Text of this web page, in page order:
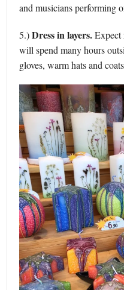
and musicians performing
5.)Dress in layers.Expect
will spend many hours
gloves, warm hats and